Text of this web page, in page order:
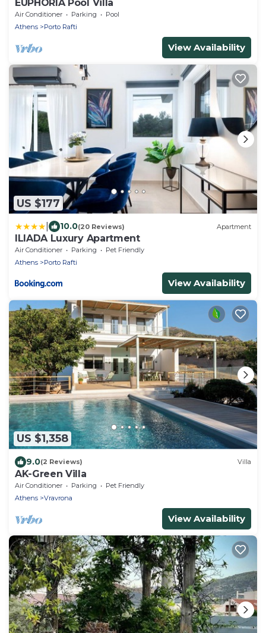
EUPHORIA Pool Villa
Air Conditioner Parking
Pool
Athens
Porto Rafti
View Availability
US $177
10.0(20 Reviews) Apartment
ILIADA Luxury Apartment
Air Conditioner Parking
Pet Friendly
Athens
Porto Rafti
View Availability
US $1,358
9.0(2 Reviews) Villa
AK-Green Villa
Air Conditioner Parking
Pet Friendly
Athens
Vravrona
View Availability